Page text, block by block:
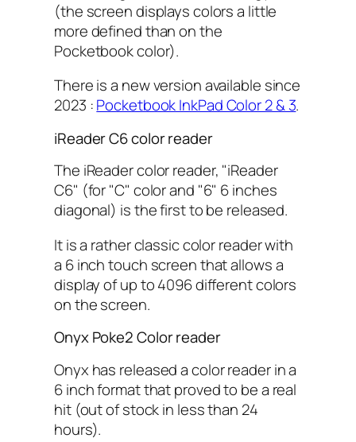
(the screen displays colors a little
more defined than on the
Pocketbook color).
There is a new version available since
2023 :Pocketbook InkPad Color 2 & 3.
iReader C6 color reader
The iReader color reader, "iReader
C6" (for "C" color and "6" 6 inches
diagonal) is the first to be released.
It is a rather classic color reader with
a 6 inch touch screen that allows a
display of up to 4096 different colors
on the screen.
Onyx Poke2 Color reader
Onyx has released a color reader in a
6 inch format that proved to be a real
hit (out of stock in less than 24
hours).